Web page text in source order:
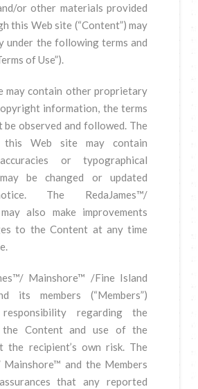
or other materials provided
this Web site (“Content”) may
under the following terms and
of Use”).
may contain other proprietary
information, the terms
be observed and followed. The
this Web site may contain
or typographical
be changed or updated
The RedaJames™/
also make improvements
to the Content at any time
Mainshore™ /Fine Island
its members (“Members”)
regarding the
the Content and use of the
the recipient’s own risk. The
Mainshore™ and the Members
that any reported